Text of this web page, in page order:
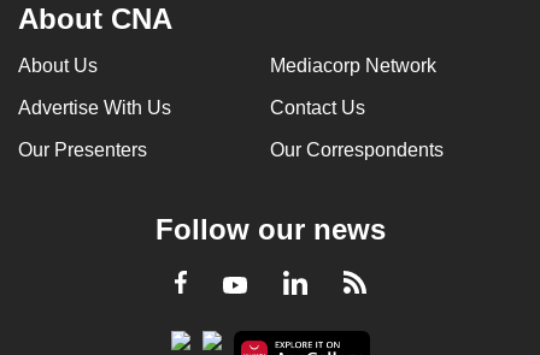
About CNA
About Us Mediacorp Network
Advertise With Us Contact Us
Our Presenters Our Correspondents
Follow our news
Facebook
YoutubeLinkedInRSS